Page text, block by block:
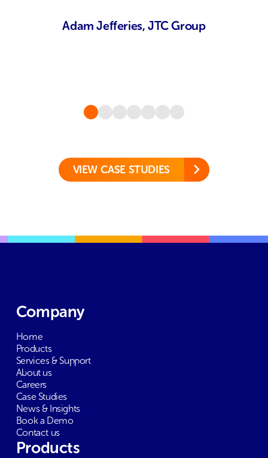
Adam Jefferies, JTC Group
VIEW CASE STUDIES
Company
Home
Products
Services & Support
About us
Careers
Case Studies
News & Insights
Book a Demo
Contact us
Products